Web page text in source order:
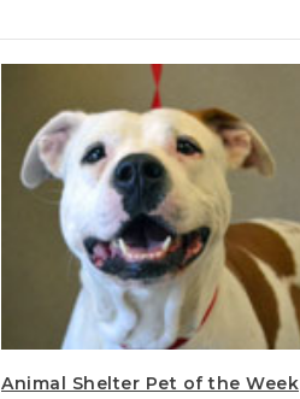
Animal Shelter Pet of the Week